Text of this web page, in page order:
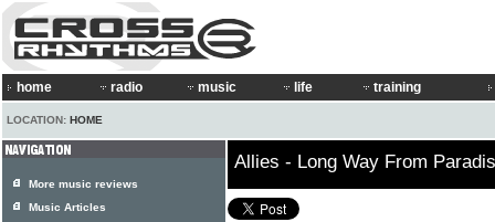
home radio music life training
LOCATION: HOME
Allies - Long Way From
More music reviews
Music Articles